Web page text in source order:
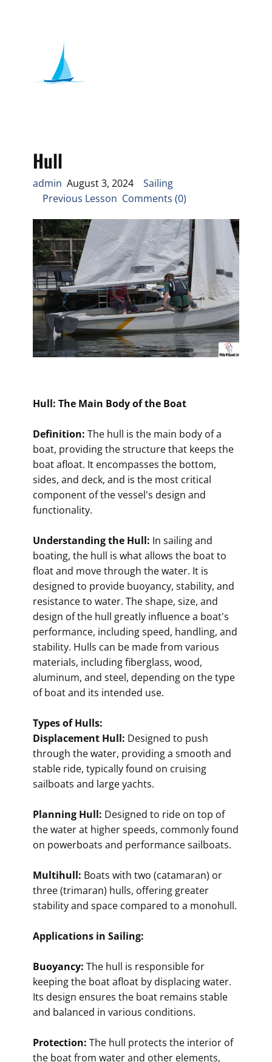
Hull
admin August 3, 2024 Sailing
Previous Lesson Comments (0)
Hull: The Main Body of the Boat
Definition: The hull is the main body of a
boat, providing the structure that keeps the
boat afloat. It encompasses the bottom,
sides, and deck, and is the most critical
component of the vessel's design and
functionality.
Understanding the Hull: In sailing and
boating, the hull is what allows the boat to
float and move through the water. It is
designed to provide buoyancy, stability, and
resistance to water. The shape, size, and
design of the hull greatly influence a boat's
performance, including speed, handling, and
stability. Hulls can be made from various
materials, including fiberglass, wood,
aluminum, and steel, depending on the type
of boat and its intended use.
Types of Hulls:
Displacement Hull: Designed to push
through the water, providing a smooth and
stable ride, typically found on cruising
sailboats and large yachts.
Planning Hull: Designed to ride on top of
the water at higher speeds, commonly found
on powerboats and performance sailboats.
Multihull: Boats with two (catamaran) or
three (trimaran) hulls, offering greater
stability and space compared to a monohull.
Applications in Sailing:
Buoyancy: The hull is responsible for
keeping the boat afloat by displacing water.
Its design ensures the boat remains stable
and balanced in various conditions.
Protection: The hull protects the interior of
the boat from water and other elements,